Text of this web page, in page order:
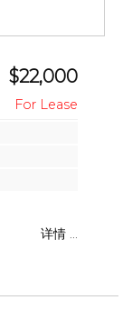
$22,000
详情 ...